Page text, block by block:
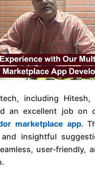
including Hitesh,
an excellent job on
marketplace app.
and insightful
user-friendly,